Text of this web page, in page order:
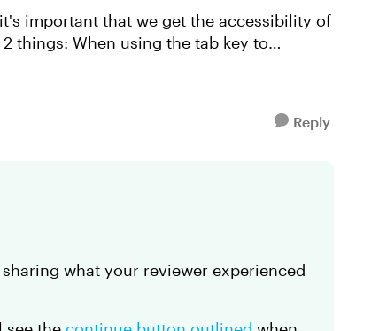
important that we get the accessibility of
Reply
what your reviewer experienced